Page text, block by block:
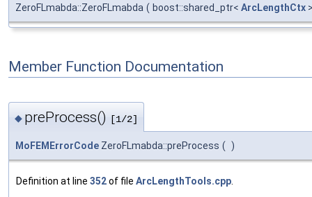
ZeroFLmabda::ZeroFLmabda ( boost::shared_ptr< ArcLengthCtx
Member Function Documentation
◆ preProcess() [1/2]
MoFEMErrorCode ZeroFLmabda::preProcess ( )
Definition at line 352of file ArcLengthTools.cpp